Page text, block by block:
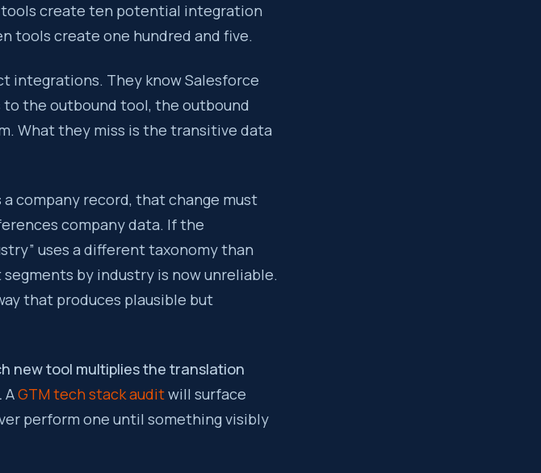
tools create ten potential integration
tools create one hundred and five.
integrations. They know Salesforce
the outbound tool, the outbound
What they miss is the transitive data
company record, that change must
company data. If the
uses a different taxonomy than
by industry is now unreliable.
that produces plausible but
new tool multiplies the translation
AGTM tech stack auditwill surface
perform one until something visibly